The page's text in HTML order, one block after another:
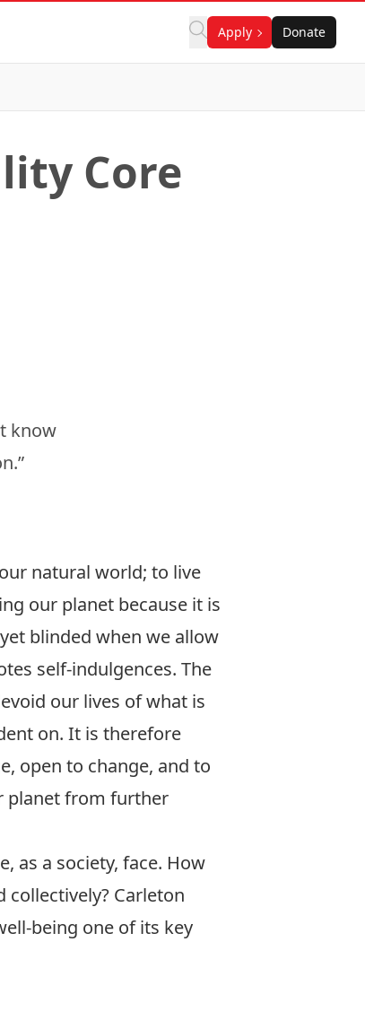
Apply Donate
Core
know
natural world; to live
our planet because it is
blinded when we allow
self-indulgences. The
our lives of what is
on. It is therefore
open to change, and to
planet from further
as a society, face. How
collectively? Carleton
being one of its key